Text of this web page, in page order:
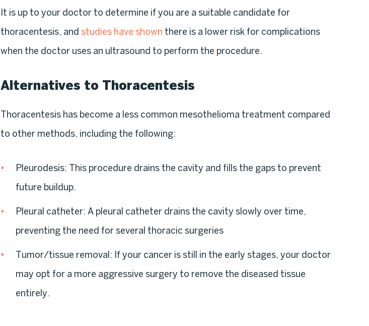
It is up to your doctor to determine if you are a suitable candidate for
thoracentesis, and studies have shown there is a lower risk for complications
when the doctor uses an ultrasound to perform the procedure.
Alternatives to Thoracentesis
Thoracentesis has become a less common mesothelioma treatment compared
to other methods, including the following:
Pleurodesis: This procedure drains the cavity and fills the gaps to prevent
future buildup.
Pleural catheter: A pleural catheter drains the cavity slowly over time,
preventing the need for several thoracic surgeries
Tumor/tissue removal : If your cancer is still in the early stages, your doctor
may opt for a more aggressive surgery to remove the diseased tissue
entirely.